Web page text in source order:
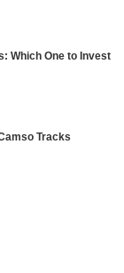
Which One to Invest
Tracks